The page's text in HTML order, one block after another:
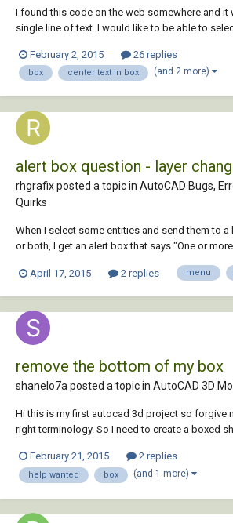
I found this code on the web somewhere and it
single line of text. I would like to be able to
rectangle. I am hoping someone already has
than hoping som...
February 2, 2015 26 replies
box center text in box (and 2 more)
alert box question - layer
rhgrafix posted a topic in AutoCAD Bugs,
Quirks
When I select some entities and send them to
or both, I get an alert box that says "One or
them off using the properties dialog box, when
April 17, 2015 2 replies menu
remove the bottom of my box
shanelo7a posted a topic in AutoCAD 3D
Hi this is my first autocad 3d project so forgive
right terminology. So I need to create a boxed
command to build the box, after that I used the
empty it, now I a...
February 21, 2015 2 replies
help wanted box (and 1 more)